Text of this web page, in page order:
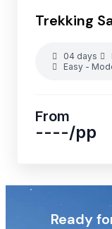
Trekking
04 days
Easy -
From
----/pp
Ready